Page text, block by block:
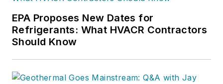
EPA Proposes New Dates for
Refrigerants: What HVACR Contractors
Should Know